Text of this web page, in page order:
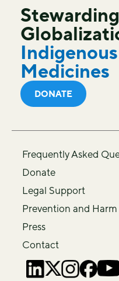
Medicines
DONATE
Frequently Asked
Donate
Legal Support
Prevention and
Press
Contact